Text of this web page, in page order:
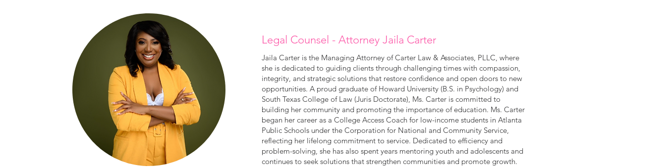
Legal Counsel - Attorney Jaila Carter
Jaila Carter is the Managing Attorney of Carter Law & Associates, PLLC, where
she is dedicated to guiding clients through challenging times with compassion,
integrity, and strategic solutions that restore confidence and open doors to new
opportunities. A proud graduate of Howard University (B.S. in Psychology) and
South Texas College of Law (Juris Doctorate), Ms. Carter is committed to
building her community and promoting the importance of education. Ms. Carter
began her career as a College Access Coach for low-income students in Atlanta
Public Schools under the Corporation for National and Community Service,
reflecting her lifelong commitment to service. Dedicated to efficiency and
problem-solving, she has also spent years mentoring youth and adolescents and
continues to seek solutions that strengthen communities and promote growth.